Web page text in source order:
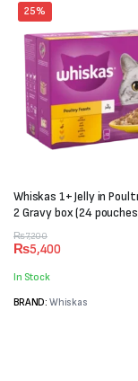
25%
Whiskas 1+ Jelly in
2 Gravy box (24
₨7,200
Original
price
was:
₨7,200.
₨5,400
Current
price
is:
₨5,400.
In Stock
BRAND: Whiskas